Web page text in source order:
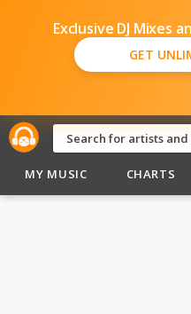
Exclusive DJ Mixes
GET
MY MUSIC CHARTS